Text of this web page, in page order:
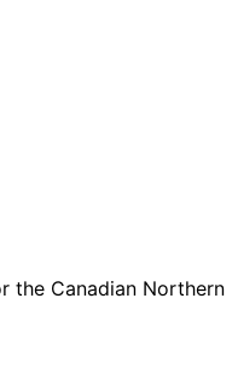
the Canadian Northern